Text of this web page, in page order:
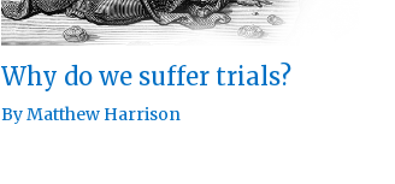
Why do we suffer trials?
ByMatthew Harrison